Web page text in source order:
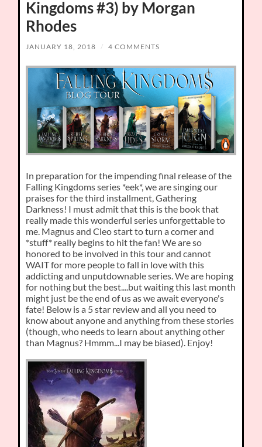
Kingdoms #3) by Morgan
Rhodes
JANUARY 18, 2018 / 4 COMMENTS
In preparation for the impending final release of the
Falling Kingdoms series *eek*, we are singing our
praises for the third installment, Gathering
Darkness! I must admit that this is the book that
really made this wonderful series unforgettable to
me. Magnus and Cleo start to turn a corner and
*stuff* really begins to hit the fan! We are so
honored to be involved in this tour and cannot
WAIT for more people to fall in love with this
addicting and unputdownable series. We are hoping
for nothing but the best....but waiting this last month
might just be the end of us as we await everyone's
fate! Below is a 5 star review and all you need to
know about anyone and anything from these stories
(though, who needs to learn about anything other
than Magnus? Hmmm...I may be biased). Enjoy!